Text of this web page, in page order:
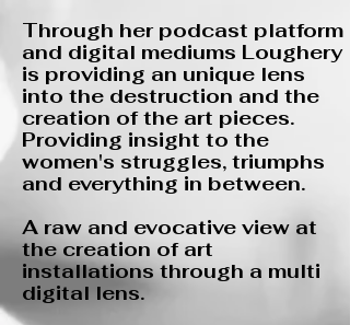
​Through her podcast platform
and digital mediums Loughery
is providing an unique lens
into the destruction and the
creation of the art pieces.
Providing insight to the
women's struggles, triumphs
and everything in between.
A raw and evocative view at
the creation of art
installations through a multi
digital lens.